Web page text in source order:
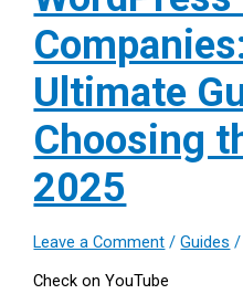
Ultimate
Choosing
2025
Leave a Comment /Guides
Check on YouTube